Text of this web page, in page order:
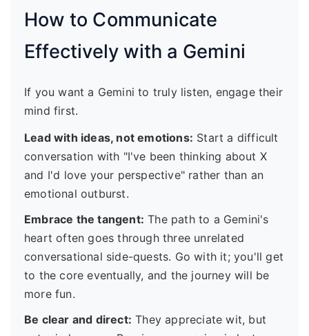
How to Communicate
Effectively with a Gemini
If you want a Gemini to truly listen, engage their
mind first.
Lead with ideas, not emotions: Start a difficult
conversation with "I've been thinking about X
and I'd love your perspective" rather than an
emotional outburst.
Embrace the tangent: The path to a Gemini's
heart often goes through three unrelated
conversational side-quests. Go with it; you'll get
to the core eventually, and the journey will be
more fun.
Be clear and direct: They appreciate wit, but